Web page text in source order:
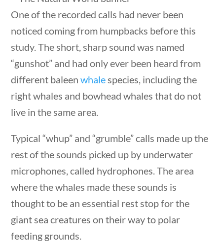
10 min
One of the recorded calls had never been
noticed coming from humpbacks before this
study. The short, sharp sound was named
“gunshot” and had only ever been heard from
different baleenwhalespecies, including the
right whales and bowhead whales that do not
live in the same area.
Typical “whup” and “grumble” calls made up the
rest of the sounds picked up by underwater
microphones, called hydrophones. The area
where the whales made these sounds is
thought to be an essential rest stop for the
giant sea creatures on their way to polar
feeding grounds.
Quick Links
About Us
Our Authors
Student Submission Guidelines
Copyright 2024 | Liberty Nation GenZ | All Rights